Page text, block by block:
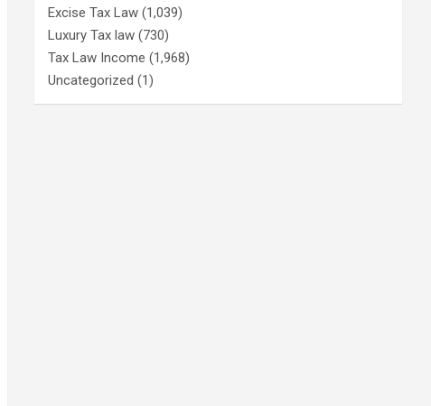
Excise Tax Law (1,039)
Luxury Tax law (730)
Tax Law Income (1,968)
Uncategorized (1)